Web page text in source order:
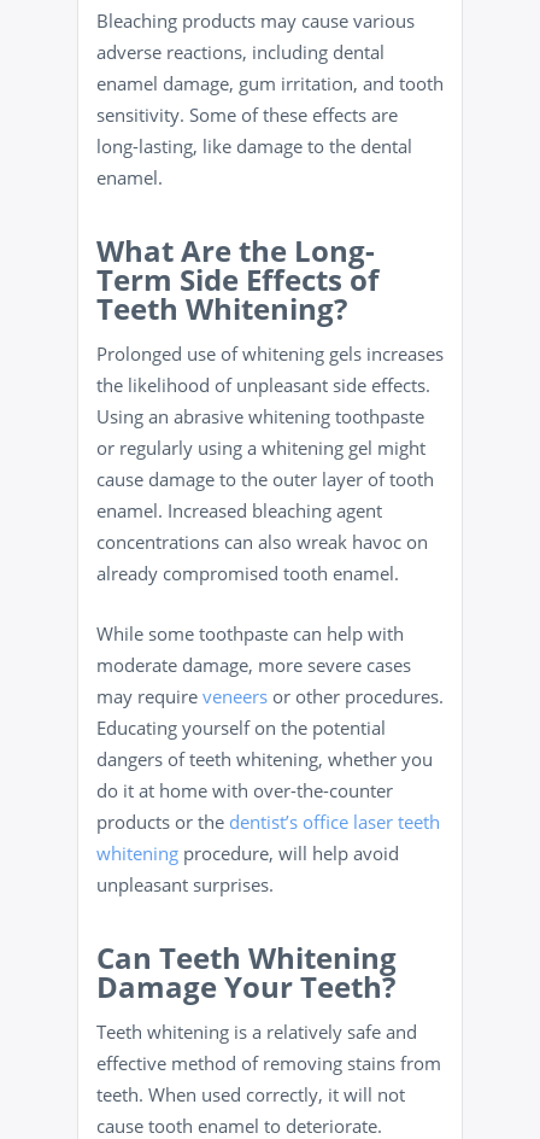
Bleaching products may cause various
adverse reactions, including dental
enamel damage, gum irritation, and tooth
sensitivity. Some of these effects are
long-lasting, like damage to the dental
enamel.
What Are the Long-
Term Side Effects of
Teeth Whitening?
Prolonged use of whitening gels increases
the likelihood of unpleasant side effects.
Using an abrasive whitening toothpaste
or regularly using a whitening gel might
cause damage to the outer layer of tooth
enamel. Increased bleaching agent
concentrations can also wreak havoc on
already compromised tooth enamel.
While some toothpaste can help with
moderate damage, more severe cases
may require veneers or other procedures.
Educating yourself on the potential
dangers of teeth whitening, whether you
do it at home with over-the-counter
products or the dentist’s office laser teeth
whitening procedure, will help avoid
unpleasant surprises.
Can Teeth Whitening
Damage Your Teeth?
Teeth whitening is a relatively safe and
effective method of removing stains from
teeth. When used correctly, it will not
cause tooth enamel to deteriorate.